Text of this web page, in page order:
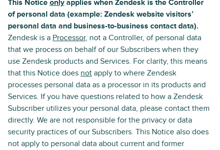
This Notice onlyapplies when Zendesk is the Controller
of personal data (example: Zendesk website visitors’
personal data and business-to-business contact data).
Zendesk is a Processor, not a Controller, of personal data
that we process on behalf of our Subscribers when they
use Zendesk products and Services. For clarity, this means
that this Notice does not apply to where Zendesk
processes personal data as a processor in its products and
Services. If you have questions related to how a Zendesk
Subscriber utilizes your personal data, please contact them
directly. We are not responsible for the privacy or data
security practices of our Subscribers. This Notice also does
not apply to personal data about current and former